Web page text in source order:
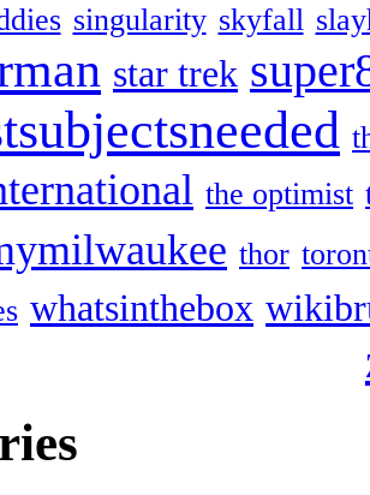
singularity skyfall
star trek
the optimist
thor
whatsinthebox